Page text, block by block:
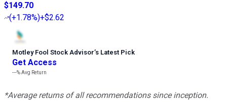
$149.70
(+1.78%)+$2.62
Motley Fool Stock Advisor’s Latest Pick
Get Access
---%Avg Return
*Average returns of all recommendations since inception.